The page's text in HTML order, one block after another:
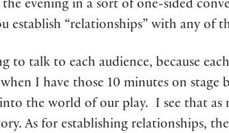
the evening in a sort of one-sided
establish “relationships” with any of
to talk to each audience, because
I have those 10 minutes on
the world of our play. I see that
As for establishing relationships,